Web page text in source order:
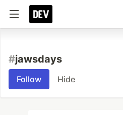
#jawsdays
Follow Hide